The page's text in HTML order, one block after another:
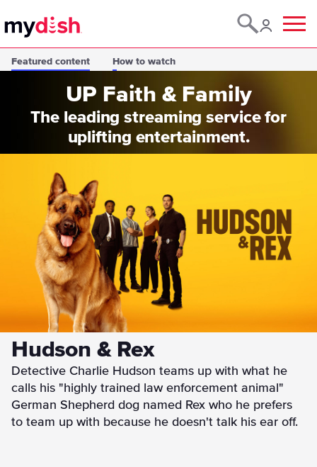
Menu
Featured content How to watch
UP Faith & Family
The leading streaming service for
uplifting entertainment.
Hudson & Rex
Detective Charlie Hudson teams up with what he
calls his "highly trained law enforcement animal"
German Shepherd dog named Rex who he prefers
to team up with because he doesn't talk his ear off.